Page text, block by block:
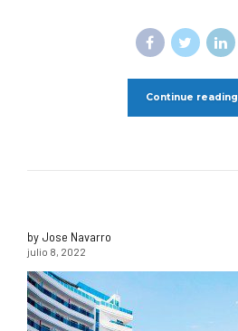
Continue reading
by Jose Navarro
julio 8, 2022